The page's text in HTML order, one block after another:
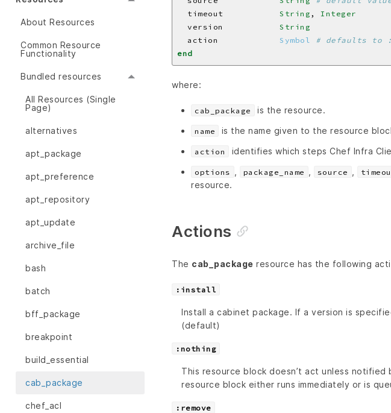
About Resources
Common Resource
Functionality
Bundled resources
All Resources (Single
Page)
alternatives
apt_package
apt_preference
apt_repository
apt_update
archive_file
bash
batch
bff_package
breakpoint
build_essential
cab_package
chef_acl
  timeout
String , Integer
  version
String
  action
Symbol
# defaults to
end
where:
cab_package is the resource.
name is the name given to the resource
action identifies which steps Chef Infra
options package_name source
resource.
Actions
The cab_package resource has the following
:install
Install a cabinet package. If a version is
(default)
:nothing
This resource block doesn’t act unless
resource block either runs immediately or is
:remove